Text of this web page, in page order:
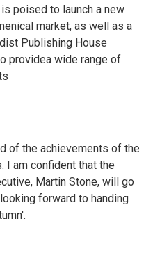
poised to launch a new
market, as well as a
Publishing House
providea wide range of
of the achievements of the
I am confident that the
Martin Stone, will go
forward to handing